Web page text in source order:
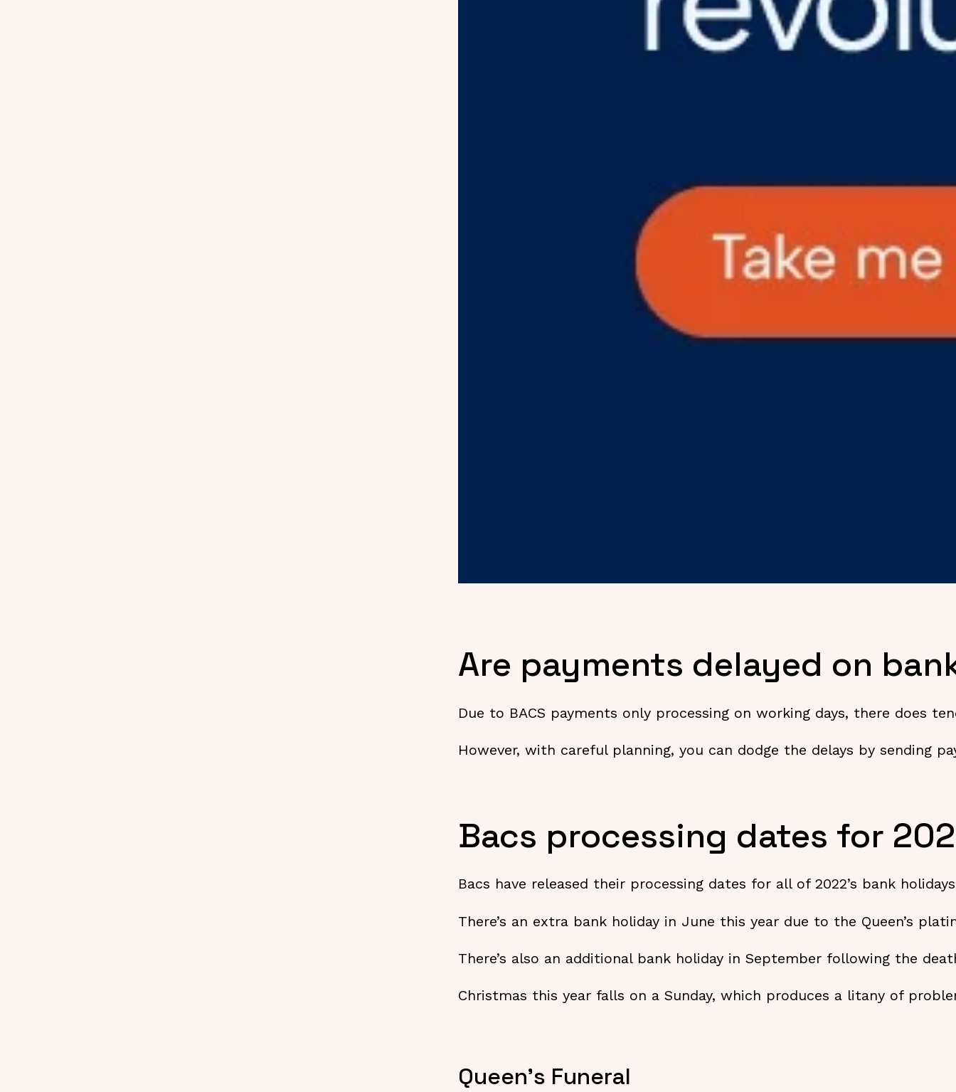
Are payments delayed on
Due to BACS payments only processing on working days, there does
However, with careful planning, you can dodge the delays by sending
Bacs processing dates for
Bacs have released their processing dates for all of 2022’s bank
There’s an extra bank holiday in June this year due to the Queen’s
There’s also an additional bank holiday in September following the
Christmas this year falls on a Sunday, which produces a litany of
Queen’s Funeral